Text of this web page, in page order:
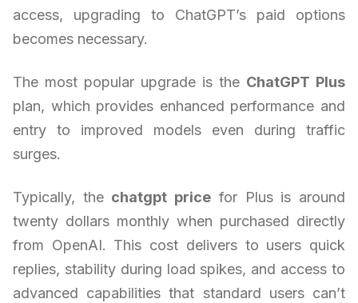
access, upgrading to ChatGPT’s paid options
becomes necessary.
The most popular upgrade is the ChatGPT Plus
plan, which provides enhanced performance and
entry to improved models even during traffic
surges.
Typically, the chatgpt price for Plus is around
twenty dollars monthly when purchased directly
from OpenAI. This cost delivers to users quick
replies, stability during load spikes, and access to
advanced capabilities that standard users can’t